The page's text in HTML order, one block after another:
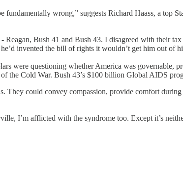
fundamentally wrong,” suggests Richard Haass, a top
Reagan, Bush 41 and Bush 43. I disagreed with their
invented the bill of rights it wouldn’t get him out of
were questioning whether America was
the Cold War. Bush 43’s $100 billion Global AIDS
They could convey compassion, provide comfort
I’m afflicted with the syndrome too. Except it’s